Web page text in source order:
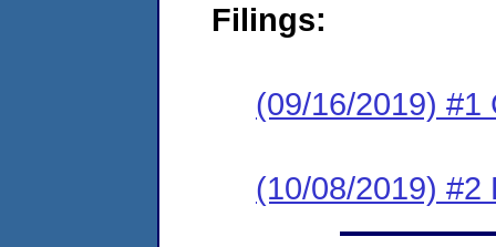
Filings:
(09/16/2019) #1
(10/08/2019) #2